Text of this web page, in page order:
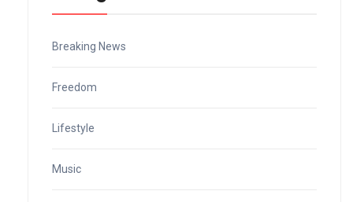
Breaking News
Freedom
Lifestyle
Music